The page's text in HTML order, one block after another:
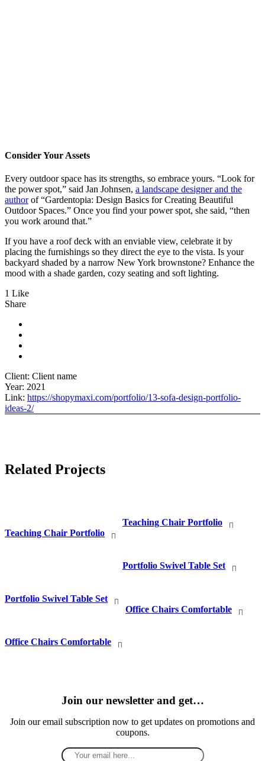
Consider Your Assets
Every outdoor space has its strengths, so embrace yours. “Look for
the power spot,” said Jan Johnsen, a landscape designer and the
authorof “Gardentopia: Design Basics for Creating Beautiful
Outdoor Spaces.” Once you find your power spot, she said, “then
you work around that.”
If you have a roof deck with an enviable view, celebrate it by
placing the furnishings so they direct the eye to the vista. Is your
backyard shaded by a narrow New York brownstone? Enhance the
mood with a shade garden, cozy seating and soft lighting.
1 Like
Share
Client: Client name
Year: 2021
Link: https://shopymaxi.com/portfolio/13-sofa-design-portfolio-
ideas-2/
Related Projects
Teaching Chair Portfolio
Teaching Chair Portfolio
Portfolio Swivel Table Set
Portfolio Swivel Table Set
Office Chairs Comfortable
Office Chairs Comfortable
Join our newsletter and get…
Join our email subscription now to get updates on promotions and
coupons.